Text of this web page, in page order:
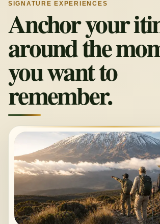
SIGNATURE EXPERIENCES
Anchor your
around the
you want to
remember.